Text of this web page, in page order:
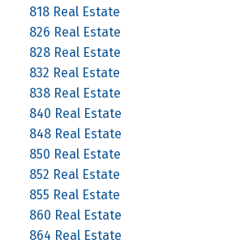
818 Real Estate
826 Real Estate
828 Real Estate
832 Real Estate
838 Real Estate
840 Real Estate
848 Real Estate
850 Real Estate
852 Real Estate
855 Real Estate
860 Real Estate
864 Real Estate